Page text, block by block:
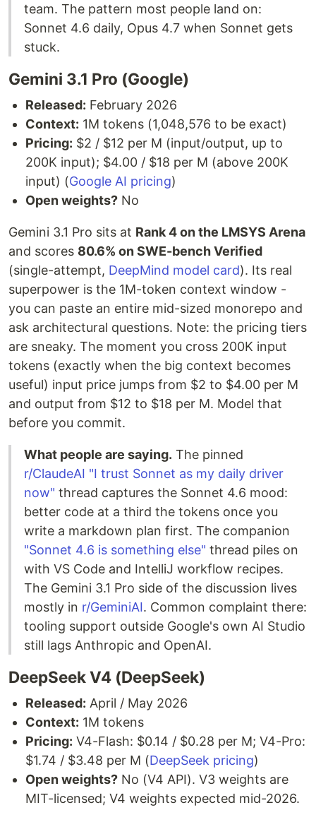
team. The pattern most people land on:
Sonnet 4.6 daily, Opus 4.7 when Sonnet gets
stuck.
Gemini 3.1 Pro (Google)
Released: February 2026
Context: 1M tokens (1,048,576 to be exact)
Pricing: $2 / $12 per M (input/output, up to
200K input); $4.00 / $18 per M (above 200K
input) (Google AI pricing)
Open weights? No
Gemini 3.1 Pro sits at Rank 4 on the LMSYS Arena
and scores 80.6% on SWE-bench Verified
(single-attempt, DeepMind model card). Its real
superpower is the 1M-token context window -
you can paste an entire mid-sized monorepo and
ask architectural questions. Note: the pricing tiers
are sneaky. The moment you cross 200K input
tokens (exactly when the big context becomes
useful) input price jumps from $2 to $4.00 per M
and output from $12 to $18 per M. Model that
before you commit.
What people are saying. The pinned
r/ClaudeAI "I trust Sonnet as my daily driver
now" thread captures the Sonnet 4.6 mood:
better code at a third the tokens once you
write a markdown plan first. The companion
"Sonnet 4.6 is something else" thread piles on
with VS Code and IntelliJ workflow recipes.
The Gemini 3.1 Pro side of the discussion lives
mostly in r/GeminiAI. Common complaint there:
tooling support outside Google's own AI Studio
still lags Anthropic and OpenAI.
DeepSeek V4 (DeepSeek)
Released: April / May 2026
Context: 1M tokens
Pricing: V4-Flash: $0.14 / $0.28 per M; V4-Pro:
$1.74 / $3.48 per M (DeepSeek pricing)
Open weights? No (V4 API). V3 weights are
MIT-licensed; V4 weights expected mid-2026.